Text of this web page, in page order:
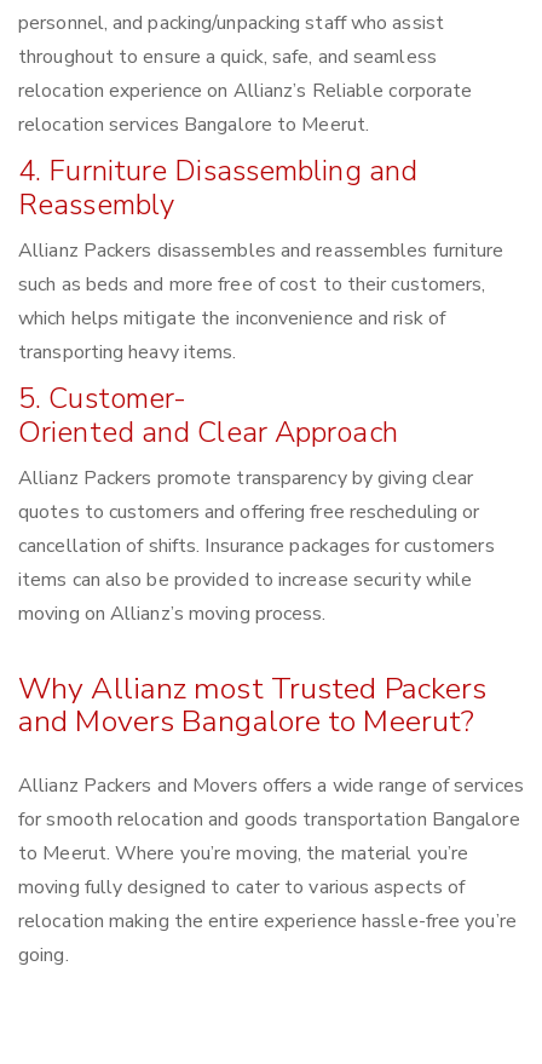
personnel, and packing/unpacking staff who assist
throughout to ensure a quick, safe, and seamless
relocation experience on Allianz’s Reliable corporate
relocation services Bangalore to Meerut.
4. Furniture Disassembling and
Reassembly
Allianz Packers disassembles and reassembles furniture
such as beds and more free of cost to their customers,
which helps mitigate the inconvenience and risk of
transporting heavy items.
5. Customer-
Oriented and Clear Approach
Allianz Packers promote transparency by giving clear
quotes to customers and offering free rescheduling or
cancellation of shifts. Insurance packages for customers
items can also be provided to increase security while
moving on Allianz’s moving process.
Why Allianz most Trusted Packers
and Movers Bangalore to Meerut?
Allianz Packers and Movers offers a wide range of services
for smooth relocation and goods transportation Bangalore
to Meerut. Where you’re moving, the material you’re
moving fully designed to cater to various aspects of
relocation making the entire experience hassle-free you’re
going.